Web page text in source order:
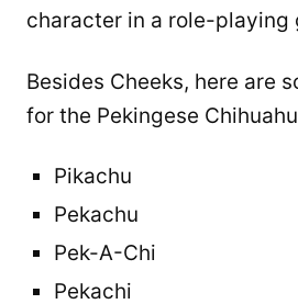
character in a role-playing
Besides Cheeks, here are
for the Pekingese
Pikachu
Pekachu
Pek-A-Chi
Pekachi